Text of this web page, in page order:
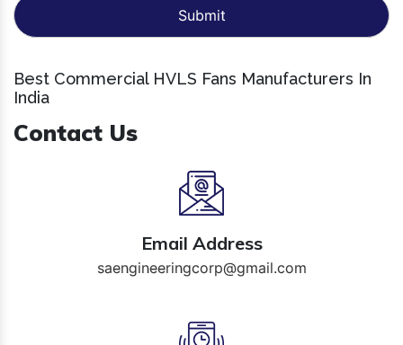
Best Commercial HVLS Fans Manufacturers In
India
Contact Us
Email Address
saengineeringcorp@gmail.com